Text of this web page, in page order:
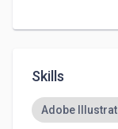
typography,
in Venice, I
job where I
https://
Skills
Adobe